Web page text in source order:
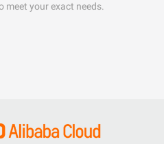
meet your exact needs.